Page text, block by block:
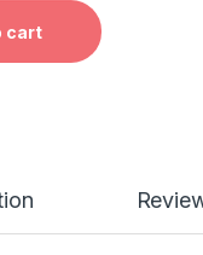
quantity
cart